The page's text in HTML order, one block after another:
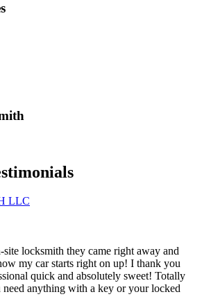
LLC
locksmith they came right away and
my car starts right on up! I thank you
quick and absolutely sweet! Totally
anything with a key or your locked